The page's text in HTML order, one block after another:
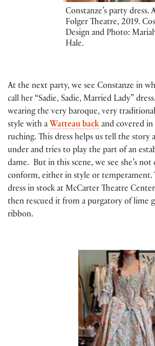
Constanze’s party dress.
Folger Theatre, 2019.
Design and Photo:
Hale.
At the next party, we see Constanze in
call her “Sadie, Sadie, Married Lady”
wearing the very baroque, very traditional
style with a Watteau back and covered
ruching. This dress helps us tell the story
under and tries to play the part of an
dame. But in this scene, we see she’s
conform, either in style or temperament.
dress in stock at McCarter Theatre
then rescued it from a purgatory of lime
ribbon.